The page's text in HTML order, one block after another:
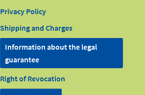
Privacy Policy
Shipping and Charges
Information about the legal
guarantee
Right of Revocation